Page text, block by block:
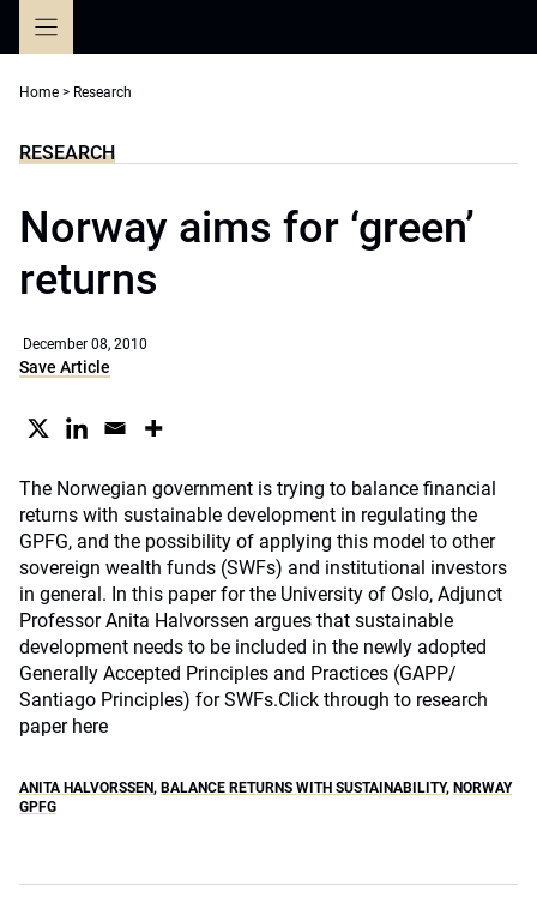
Home > Research
RESEARCH
Norway aims for ‘green’
returns
December 08, 2010
Save Article
The Norwegian government is trying to balance financial
returns with sustainable development in regulating the
GPFG, and the possibility of applying this model to other
sovereign wealth funds (SWFs) and institutional investors
in general. In this paper for the University of Oslo, Adjunct
Professor Anita Halvorssen argues that sustainable
development needs to be included in the newly adopted
Generally Accepted Principles and Practices (GAPP/
Santiago Principles) for SWFs.Click through to research
paper here
ANITA HALVORSSEN, BALANCE RETURNS WITH SUSTAINABILITY, NORWAY
GPFG